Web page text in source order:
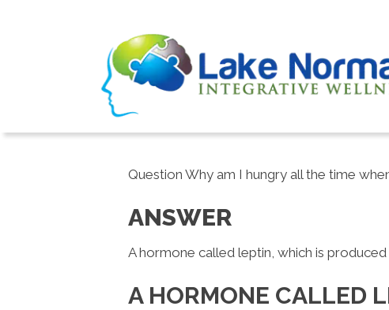
Question Why am I hungry all the time
ANSWER
A hormone called leptin, which is
A HORMONE CALLED